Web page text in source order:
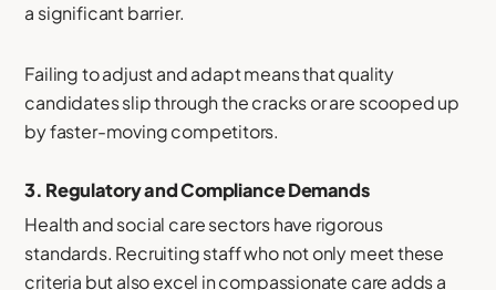
a significant barrier.
Failing to adjust and adapt means that quality
candidates slip through the cracks or are scooped up
by faster-moving competitors.
3. Regulatory and Compliance Demands
Health and social care sectors have rigorous
standards. Recruiting staff who not only meet these
criteria but also excel in compassionate care adds a